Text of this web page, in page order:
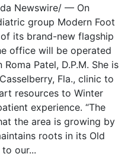
Newswire/ — On
group Modern Foot
its brand-new flagship
office will be operated
Patel, D.P.M. She is
Fla., clinic to
resources to Winter
experience. “The
the area is growing by
roots in its Old
to our...